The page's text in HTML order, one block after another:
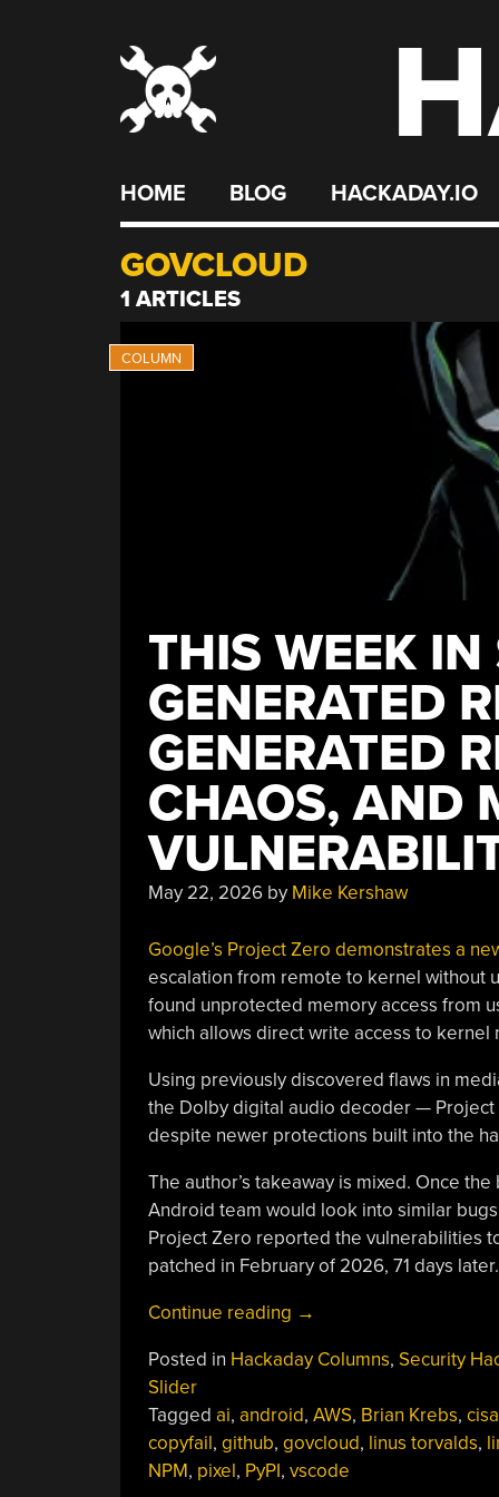
HOME BLOG HACKADAY.IO
GOVCLOUD
1 ARTICLES
THIS WEEK
GENERATED
GENERATED
CHAOS, AND
May 22, 2026by Mike Kershaw
Google’s Project Zero demonstrates a
escalation from remote to kernel without
found unprotected memory access from
which allows direct write access to kernel
Using previously discovered flaws in
the Dolby digital audio decoder — Project
despite newer protections built into the
The author’s takeaway is mixed. Once
Android team would look into similar
Project Zero reported the vulnerabilities
patched in February of 2026, 71 days
Continue reading “This
In
AI
Generated
Reports,
→
Posted in Hackaday Columns, Security
Slider
Tagged ai, android, AWS, Brian Krebs, cisa
copyfail, github, govcloud, linus torvalds,
NPM, pixel, PyPI, vscode